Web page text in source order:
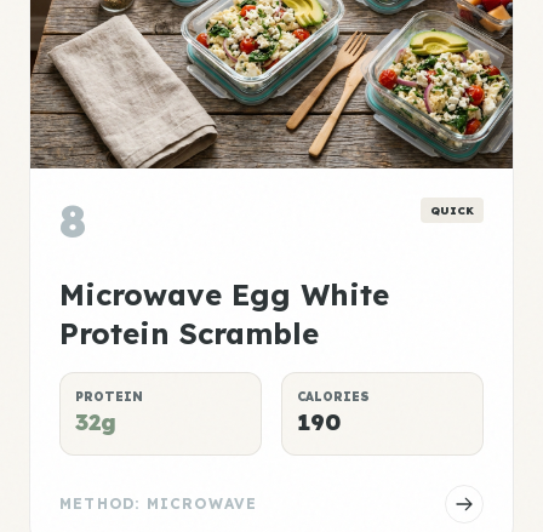
8 QUICK
Microwave Egg White
Protein Scramble
PROTEIN
32g
CALORIES
190
METHOD: MICROWAVE